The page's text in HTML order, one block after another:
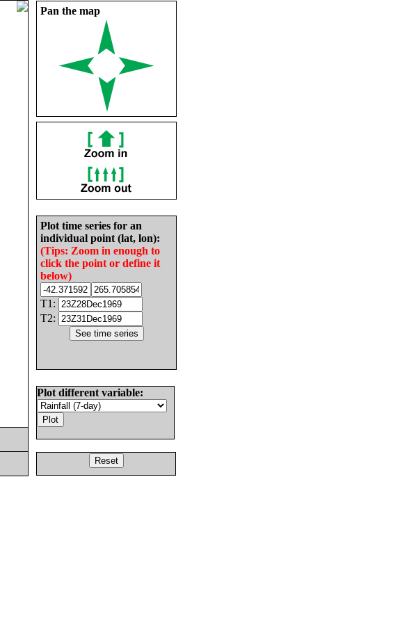
Pan the map
Plot time series for an
individual point (lat, lon):
(Tips: Zoom in enough to
click the point or define it
below)
T1:
T2:
Plot different variable: